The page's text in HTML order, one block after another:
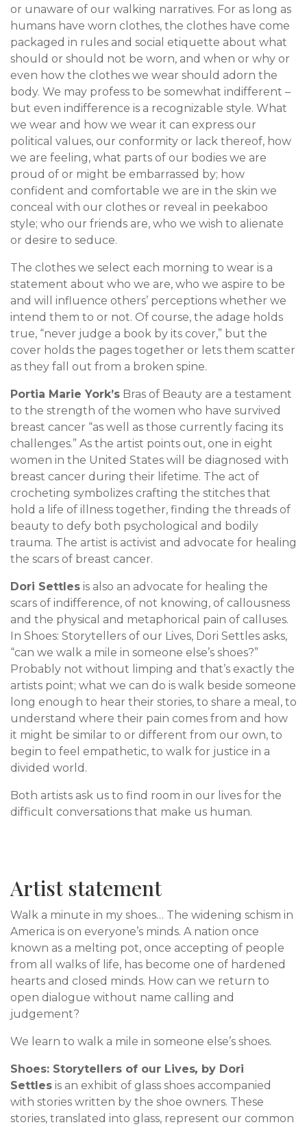
or unaware of our walking narratives. For as long as
humans have worn clothes, the clothes have come
packaged in rules and social etiquette about what
should or should not be worn, and when or why or
even how the clothes we wear should adorn the
body. We may profess to be somewhat indifferent –
but even indifference is a recognizable style. What
we wear and how we wear it can express our
political values, our conformity or lack thereof, how
we are feeling, what parts of our bodies we are
proud of or might be embarrassed by; how
confident and comfortable we are in the skin we
conceal with our clothes or reveal in peekaboo
style; who our friends are, who we wish to alienate
or desire to seduce.
The clothes we select each morning to wear is a
statement about who we are, who we aspire to be
and will influence others’ perceptions whether we
intend them to or not. Of course, the adage holds
true, “never judge a book by its cover,” but the
cover holds the pages together or lets them scatter
as they fall out from a broken spine.
Portia Marie York’s Bras of Beauty are a testament
to the strength of the women who have survived
breast cancer “as well as those currently facing its
challenges.” As the artist points out, one in eight
women in the United States will be diagnosed with
breast cancer during their lifetime. The act of
crocheting symbolizes crafting the stitches that
hold a life of illness together, finding the threads of
beauty to defy both psychological and bodily
trauma. The artist is activist and advocate for healing
the scars of breast cancer.
Dori Settles is also an advocate for healing the
scars of indifference, of not knowing, of callousness
and the physical and metaphorical pain of calluses.
In Shoes: Storytellers of our Lives, Dori Settles asks,
“can we walk a mile in someone else’s shoes?”
Probably not without limping and that’s exactly the
artists point; what we can do is walk beside someone
long enough to hear their stories, to share a meal, to
understand where their pain comes from and how
it might be similar to or different from our own, to
begin to feel empathetic, to walk for justice in a
divided world.
Both artists ask us to find room in our lives for the
difficult conversations that make us human.
Artist statement
Walk a minute in my shoes… The widening schism in
America is on everyone’s minds. A nation once
known as a melting pot, once accepting of people
from all walks of life, has become one of hardened
hearts and closed minds. How can we return to
open dialogue without name calling and
judgement?
We learn to walk a mile in someone else’s shoes.
Shoes: Storytellers of our Lives, by Dori
Settles is an exhibit of glass shoes accompanied
with stories written by the shoe owners. These
stories, translated into glass, represent our common